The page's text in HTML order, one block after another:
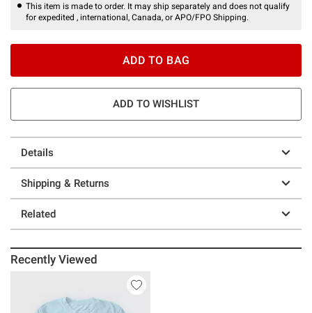
This item is made to order. It may ship separately and does not qualify
for expedited , international, Canada, or APO/FPO Shipping.
ADD TO BAG
ADD TO WISHLIST
Details
Shipping & Returns
Related
Recently Viewed